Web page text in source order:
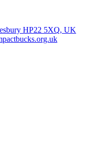
HP22 5XQ, UK